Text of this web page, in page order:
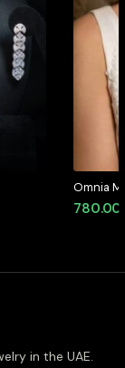
Omnia
in High
Rhodium
780.00
in the UAE.